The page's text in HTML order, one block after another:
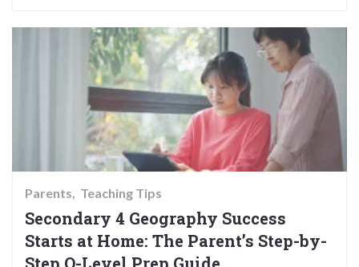
Parents Teaching Tips
Secondary 4 Geography Success
Starts at Home: The Parent’s Step-by-